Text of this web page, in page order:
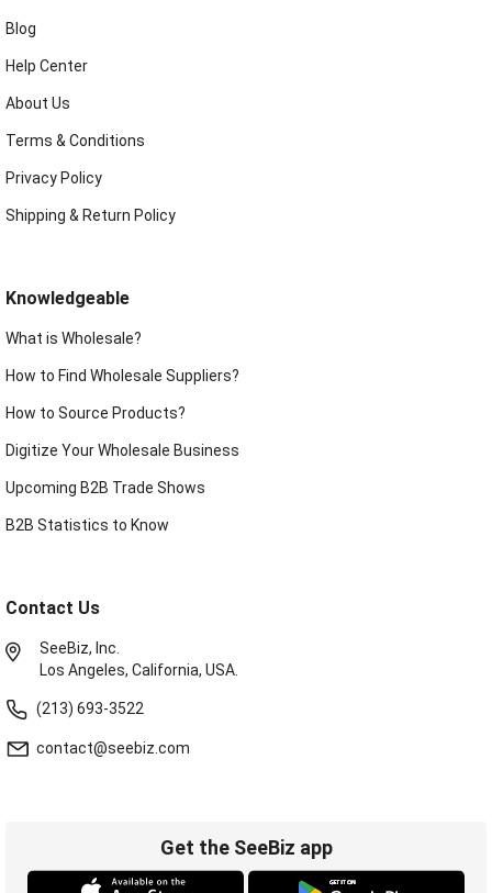
Blog
Help Center
About Us
Terms & Conditions
Privacy Policy
Shipping & Return Policy
Knowledgeable
What is Wholesale?
How to Find Wholesale Suppliers?
How to Source Products?
Digitize Your Wholesale Business
Upcoming B2B Trade Shows
B2B Statistics to Know
Contact Us
SeeBiz, Inc.
Los Angeles, California, USA.
(213) 693-3522
contact@seebiz.com
Get the SeeBiz app